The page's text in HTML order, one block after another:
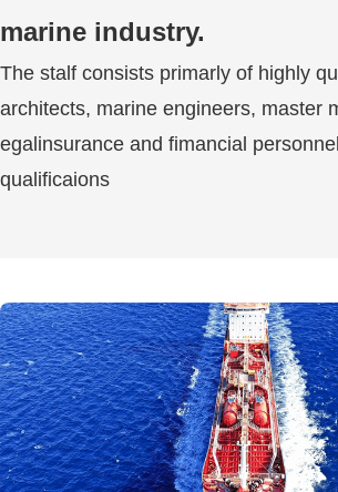
marine industry.
The stalf consists primarly of highly
architects, marine engineers, master
egalinsurance and fimancial
qualificaions